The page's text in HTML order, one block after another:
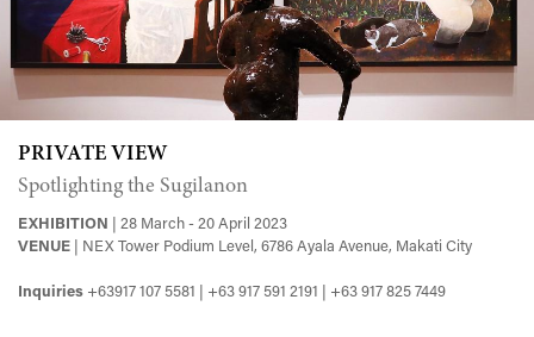
PRIVATE VIEW
Spotlighting the Sugilanon
EXHIBITION
| 28 March - 20 April 2023
VENUE | NEX Tower Podium Level, 6786 Ayala Avenue, Makati City
Inquiries +63917 107 5581 | +63 917 591 2191 | +63 917 825 7449